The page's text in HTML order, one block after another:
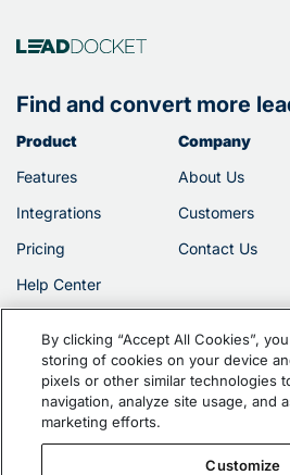
Find and convert more
Product
Features
Integrations
Pricing
Help Center
Company
About Us
Customers
Contact Us
©2026 Filevine,
By clicking “Accept All Cookies”,
storing of cookies on your device
pixels or other similar technologies
navigation, analyze site usage, and
marketing efforts.
Customize